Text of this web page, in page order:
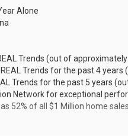
Alone
Trends (out of
Trends for the past 4
Trends for the past 5 years
Network for exceptional
52% of all $1 Million home